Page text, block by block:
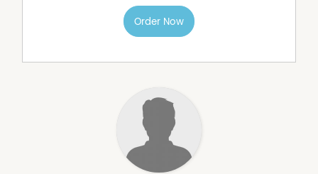
Order Now